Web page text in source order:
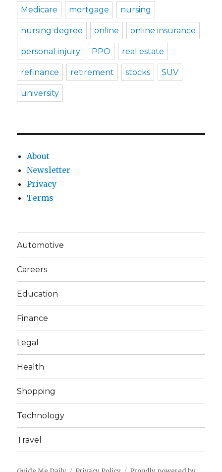
Medicare mortgage nursing
nursing degree online online insurance
personal injury PPO real estate
refinance retirement stocks SUV
university
About
Newsletter
Privacy
Terms
Automotive
Careers
Education
Finance
Legal
Health
Shopping
Technology
Travel